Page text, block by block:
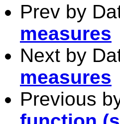
Prev by
measures
Next by
measures
Previous